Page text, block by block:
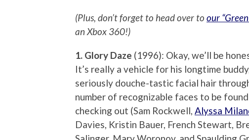
(Plus, don’t forget to head over to our
an Xbox 360!)
1. Glory Daze (1996): Okay, we’ll be
It’s really a vehicle for his longtime
seriously douche-tastic facial hair
number of recognizable faces to be
checking out (Sam Rockwell, Alyssa
Davies, Kristin Bauer, French Stewart,